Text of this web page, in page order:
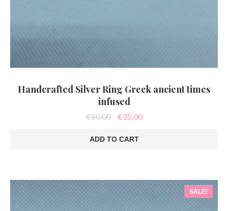
Handcrafted Silver Ring Greek ancient times
infused
€50.00
Original
was:
€50.00.
€35.00Current
ADD TO CART
SALE!